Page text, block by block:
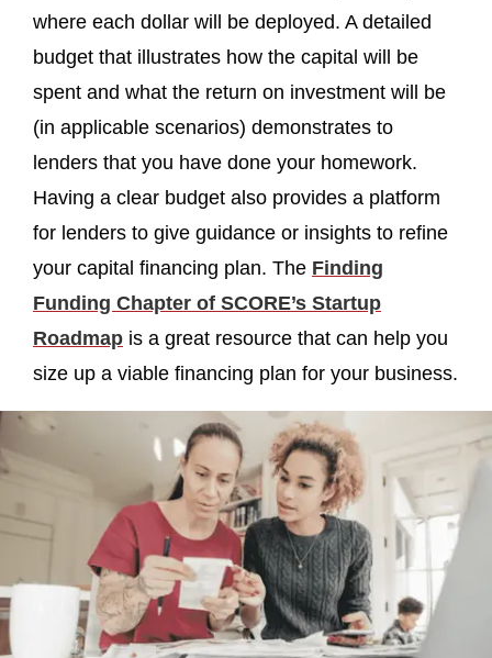
where each dollar will be deployed. A detailed
budget that illustrates how the capital will be
spent and what the return on investment will be
(in applicable scenarios) demonstrates to
lenders that you have done your homework.
Having a clear budget also provides a platform
for lenders to give guidance or insights to refine
your capital financing plan. The Finding
Funding Chapter of SCORE’s Startup
Roadmap is a great resource that can help you
size up a viable financing plan for your business.